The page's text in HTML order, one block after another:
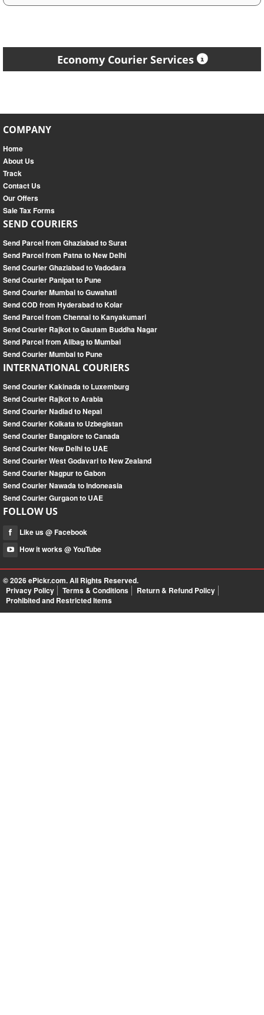
Economy Courier Services
COMPANY
Home
About Us
Track
Contact Us
Our Offers
Sale Tax Forms
SEND COURIERS
Send Parcel from Ghaziabad to Surat
Send Parcel from Patna to New Delhi
Send Courier Ghaziabad to Vadodara
Send Courier Panipat to Pune
Send Courier Mumbai to Guwahati
Send COD from Hyderabad to Kolar
Send Parcel from Chennai to Kanyakumari
Send Courier Rajkot to Gautam Buddha Nagar
Send Parcel from Alibag to Mumbai
Send Courier Mumbai to Pune
INTERNATIONAL COURIERS
Send Courier Kakinada to Luxemburg
Send Courier Rajkot to Arabia
Send Courier Nadiad to Nepal
Send Courier Kolkata to Uzbegistan
Send Courier Bangalore to Canada
Send Courier New Delhi to UAE
Send Courier West Godavari to New Zealand
Send Courier Nagpur to Gabon
Send Courier Nawada to Indoneasia
Send Courier Gurgaon to UAE
FOLLOW US
Like us @ Facebook
How it works @ YouTube
© 2026ePickr.com. All Rights Reserved.
Privacy Policy
Terms & Conditions
Return & Refund Policy
Prohibited and Restricted Items